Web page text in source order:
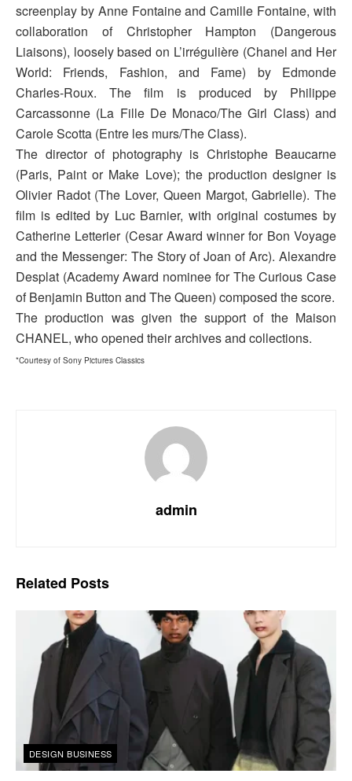
screenplay by Anne Fontaine and Camille Fontaine, with
collaboration of Christopher Hampton (Dangerous
Liaisons), loosely based on L’irrégulière (Chanel and Her
World: Friends, Fashion, and Fame) by Edmonde
Charles-Roux. The film is produced by Philippe
Carcassonne (La Fille De Monaco/The Girl Class) and
Carole Scotta (Entre les murs/The Class).
The director of photography is Christophe Beaucarne
(Paris, Paint or Make Love); the production designer is
Olivier Radot (The Lover, Queen Margot, Gabrielle). The
film is edited by Luc Barnier, with original costumes by
Catherine Letterier (Cesar Award winner for Bon Voyage
and the Messenger: The Story of Joan of Arc). Alexandre
Desplat (Academy Award nominee for The Curious Case
of Benjamin Button and The Queen) composed the score.
The production was given the support of the Maison
CHANEL, who opened their archives and collections.
*Courtesy of Sony Pictures Classics
admin
Related Posts
DESIGN BUSINESS